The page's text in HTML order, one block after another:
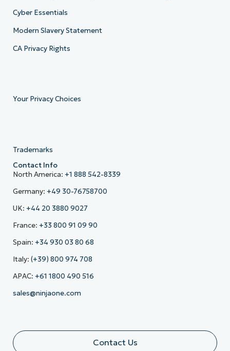
Cyber Essentials
Modern Slavery Statement
CA Privacy Rights
Your Privacy Choices
Trademarks
Contact Info
North America: +1 888 542-8339
Germany: +49 30-76758700
UK: +44 20 3880 9027
France: +33 800 91 09 90
Spain: +34 930 03 80 68
Italy: (+39) 800 974 708
APAC: +61 1800 490 516
sales@ninjaone.com
Contact Us